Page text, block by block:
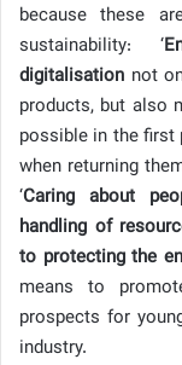
because these
sustainability: ‘
digitalisation not
products, but also
possible in the first
when returning
‘Caring about
handling of
to protecting the
means to
prospects for
industry.